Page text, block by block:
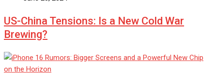
US-China Tensions: Is a New Cold War
Brewing?